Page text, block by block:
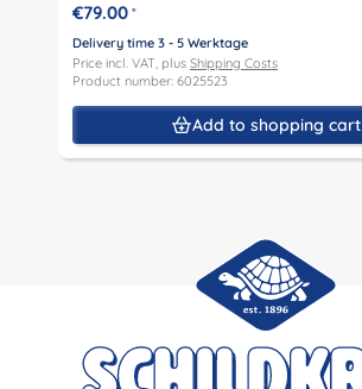
€79.00 *
Delivery time 3 - 5 Werktage
Price incl. VAT, plus Shipping Costs
Product number: 6025523
Add to shopping cart